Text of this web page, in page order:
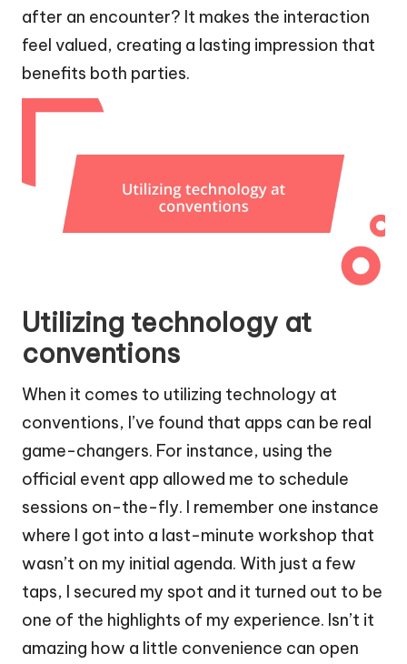
after an encounter? It makes the interaction
feel valued, creating a lasting impression that
benefits both parties.
Utilizing technology at
conventions
When it comes to utilizing technology at
conventions, I’ve found that apps can be real
game-changers. For instance, using the
official event app allowed me to schedule
sessions on-the-fly. I remember one instance
where I got into a last-minute workshop that
wasn’t on my initial agenda. With just a few
taps, I secured my spot and it turned out to be
one of the highlights of my experience. Isn’t it
amazing how a little convenience can open